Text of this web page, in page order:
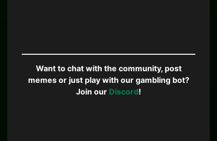
Want to chat with the community, post
memes or just play with our gambling bot?
Join our Discord!